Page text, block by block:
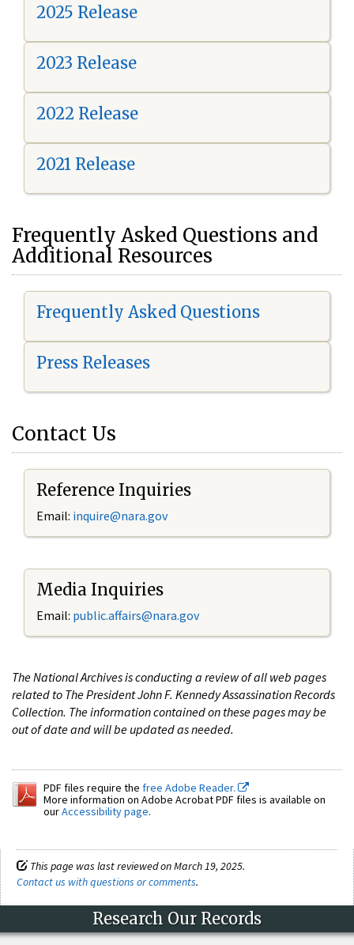
2025 Release
2023 Release
2022 Release
2021 Release
Frequently Asked Questions and
Additional Resources
Frequently Asked Questions
Press Releases
Contact Us
Reference Inquiries
Email: inquire@nara.gov
Media Inquiries
Email: public.affairs@nara.gov
The National Archives is conducting a review of all web pages
related to The President John F. Kennedy Assassination Records
Collection. The information contained on these pages may be
out of date and will be updated as needed.
PDF files require the free Adobe Reader.
More information on Adobe Acrobat PDF files is available on
ourAccessibility page.
This page was last reviewed on March 19, 2025.
Contact us with questions or comments.
Research Our Records